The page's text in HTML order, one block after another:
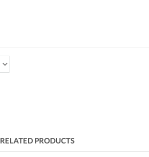
RELATED PRODUCTS